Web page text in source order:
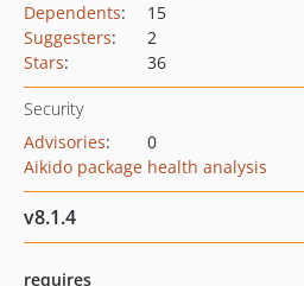
Dependents:
15
Suggesters:
2
Stars: 36
Security
Advisories:
0
Aikido package health analysis
v8.1.4
requires